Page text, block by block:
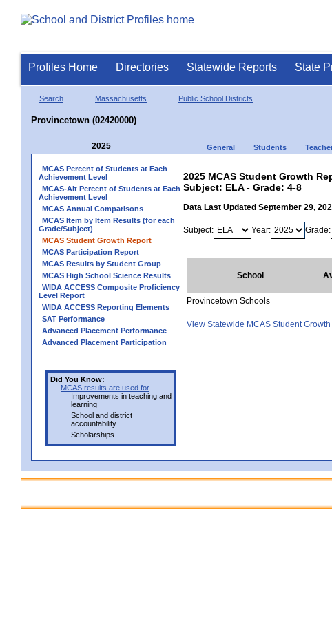
Profiles Home Directories Statewide Reports State
Search Massachusetts Public School Districts
Provincetown (02420000)
2025 General Students
MCAS Percent of Students at Each
Achievement Level
MCAS-Alt Percent of Students at Each
Achievement Level
MCAS Annual Comparisons
MCAS Item by Item Results (for each
Grade/Subject)
MCAS Student Growth Report
MCAS Participation Report
MCAS Results by Student Group
MCAS High School Science Results
WIDA ACCESS Composite Proficiency
Level Report
WIDA ACCESS Reporting Elements
SAT Performance
Advanced Placement Performance
Advanced Placement Participation
Did You Know:
MCAS results are used for
Improvements in teaching and
learning
School and district
accountability
Scholarships
2025 MCAS Student Growth
Subject: ELA - Grade: 4-8
Data Last Updated September 29,
Subject: Year: Grade:
School
Provincetown Schools
View Statewide MCAS Student